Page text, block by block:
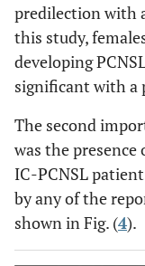
predilection with
this study,
developing
significant with a
The second
was the
IC-PCNSL
by any of the
shown in Fig. (4).